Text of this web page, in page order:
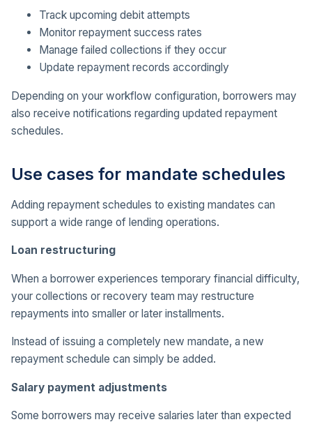
Track upcoming debit attempts
Monitor repayment success rates
Manage failed collections if they occur
Update repayment records accordingly
Depending on your workflow configuration, borrowers may
also receive notifications regarding updated repayment
schedules.
Use cases for mandate schedules
Adding repayment schedules to existing mandates can
support a wide range of lending operations.
Loan restructuring
When a borrower experiences temporary financial difficulty,
your collections or recovery team may restructure
repayments into smaller or later installments.
Instead of issuing a completely new mandate, a new
repayment schedule can simply be added.
Salary payment adjustments
Some borrowers may receive salaries later than expected